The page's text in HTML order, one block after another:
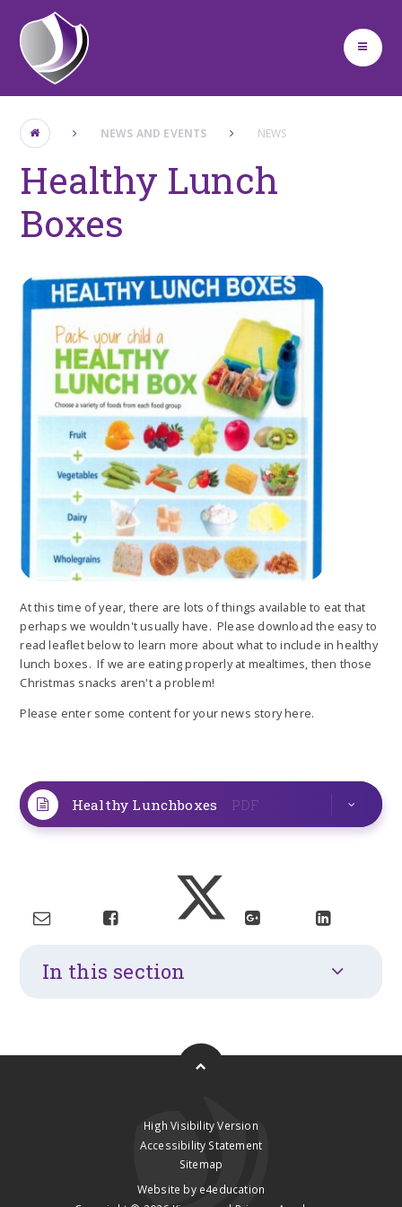
Skip to content ↓
NEWS AND EVENTS NEWS
Healthy Lunch
Boxes
At this time of year, there are lots of things available to eat that
perhaps we wouldn't usually have. Please download the easy to
read leaflet below to learn more about what to include in healthy
lunch boxes. If we are eating properly at mealtimes, then those
Christmas snacks aren't a problem!
Please enter some content for your news story here.
Healthy Lunchboxes PDF
In this section
High Visibility Version
Accessibility Statement
Sitemap
Website by e4education